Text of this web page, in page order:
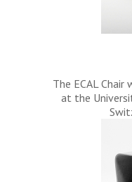
The ECAL
at the